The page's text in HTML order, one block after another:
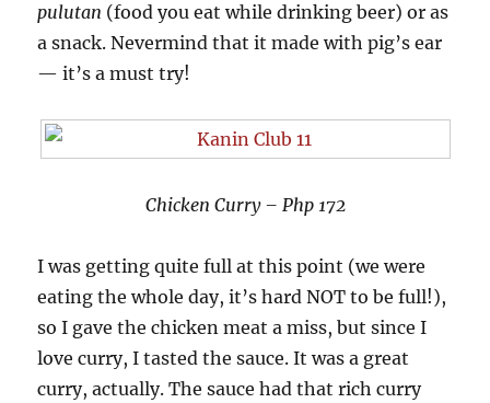
pulutan (food you eat while drinking beer) or as
a snack. Nevermind that it made with pig’s ear
— it’s a must try!
Chicken Curry – Php 172
I was getting quite full at this point (we were
eating the whole day, it’s hard NOT to be full!),
so I gave the chicken meat a miss, but since I
love curry, I tasted the sauce. It was a great
curry, actually. The sauce had that rich curry